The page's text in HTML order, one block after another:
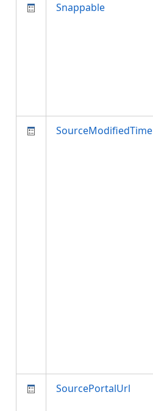
Snappable
SourceModifiedTime
SourcePortalUrl